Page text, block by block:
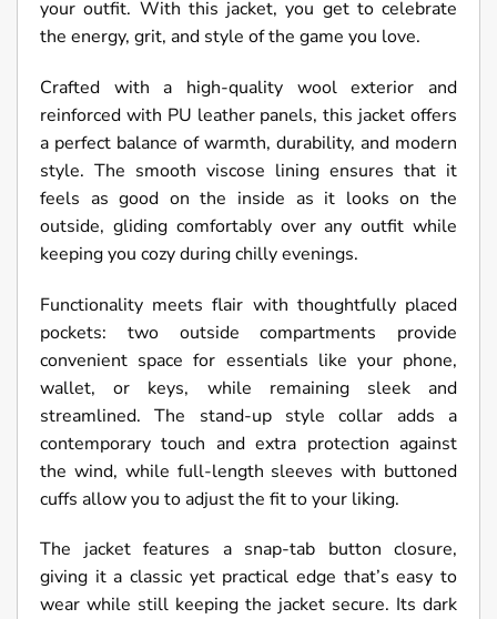
your outfit. With this jacket, you get to celebrate
the energy, grit, and style of the game you love.
Crafted with a high-quality wool exterior and
reinforced with PU leather panels, this jacket offers
a perfect balance of warmth, durability, and modern
style. The smooth viscose lining ensures that it
feels as good on the inside as it looks on the
outside, gliding comfortably over any outfit while
keeping you cozy during chilly evenings.
Functionality meets flair with thoughtfully placed
pockets: two outside compartments provide
convenient space for essentials like your phone,
wallet, or keys, while remaining sleek and
streamlined. The stand-up style collar adds a
contemporary touch and extra protection against
the wind, while full-length sleeves with buttoned
cuffs allow you to adjust the fit to your liking.
The jacket features a snap-tab button closure,
giving it a classic yet practical edge that’s easy to
wear while still keeping the jacket secure. Its dark